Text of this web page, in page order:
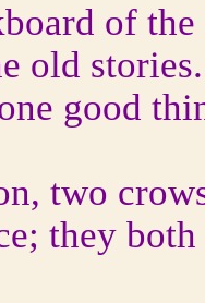
of
old
good
two
they